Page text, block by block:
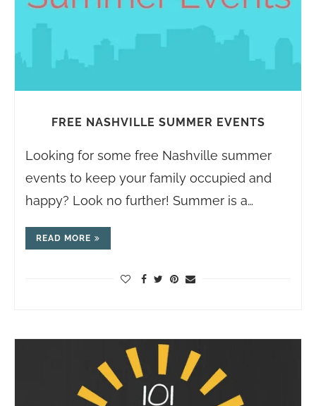
FREE NASHVILLE SUMMER EVENTS
Looking for some free Nashville summer
events to keep your family occupied and
happy? Look no further! Summer is a…
READ MORE